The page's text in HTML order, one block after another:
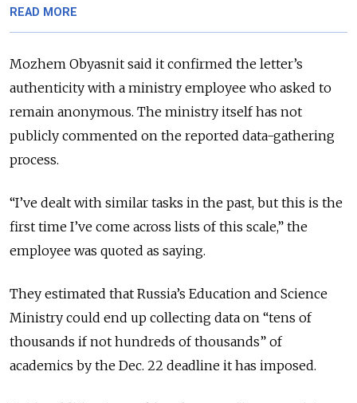
READ MORE
Mozhem Obyasnit said it confirmed the letter’s
authenticity with a ministry employee who asked to
remain anonymous. The ministry itself has not
publicly commented on the reported data-gathering
process.
“I’ve dealt with similar tasks in the past, but this is the
first time I’ve come across lists of this scale,” the
employee was quoted as saying.
They estimated that Russia’s Education and Science
Ministry could end up collecting data on “tens of
thousands if not hundreds of thousands” of
academics by the Dec. 22 deadline it has imposed.